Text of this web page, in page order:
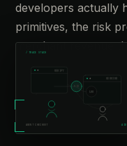
developers actually
primitives, the risk
merchant revenue
OPERATIONS
VERIFY
LOG
/ TRACE STACK
AGENT CHECKOUT AID